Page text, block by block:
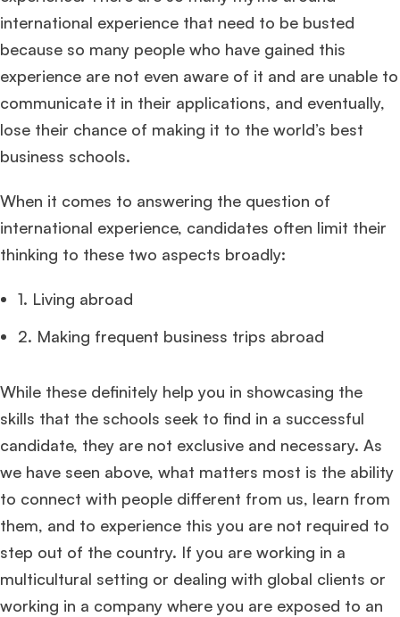
international experience that need to be busted
because so many people who have gained this
experience are not even aware of it and are unable to
communicate it in their applications, and eventually,
lose their chance of making it to the world’s best
business schools.
When it comes to answering the question of
international experience, candidates often limit their
thinking to these two aspects broadly:
1. Living abroad
2. Making frequent business trips abroad
While these definitely help you in showcasing the
skills that the schools seek to find in a successful
candidate, they are not exclusive and necessary. As
we have seen above, what matters most is the ability
to connect with people different from us, learn from
them, and to experience this you are not required to
step out of the country. If you are working in a
multicultural setting or dealing with global clients or
working in a company where you are exposed to an